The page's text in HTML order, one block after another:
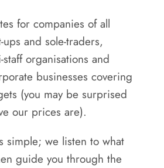
for companies of all
and sole-traders,
organisations and
businesses covering
(you may be surprised
our prices are).
simple; we listen to what
guide you through the